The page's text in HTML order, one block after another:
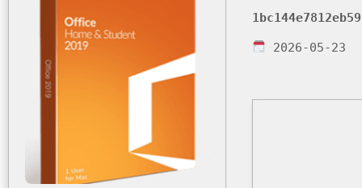
2026-05-23